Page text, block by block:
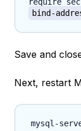
bind-
Save and
Next, restart